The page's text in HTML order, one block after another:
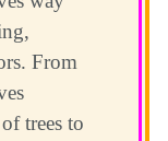
From
trees to